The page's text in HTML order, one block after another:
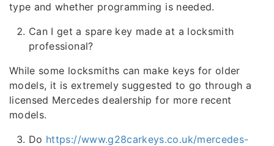
type and whether programming is needed.
Can I get a spare key made at a locksmith
professional?
While some locksmiths can make keys for older
models, it is extremely suggested to go through a
licensed Mercedes dealership for more recent
models.
Do https://www.g28carkeys.co.uk/mercedes-